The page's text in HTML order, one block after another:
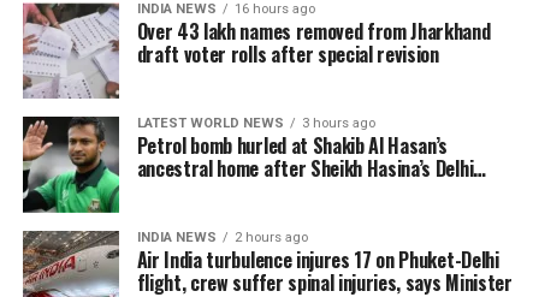
Why over 43 lakh names were
removed
A total of 43,61,987 names were deleted from the
draft electoral rolls after being identified under the
Absent, Shifted, Dead or Duplicate (ASDD) category.
The CEO said the deleted names include:
INDIA NEWS 16 hours ago
Over 43 lakh names removed from Jharkhand
draft voter rolls after special revision
LATEST WORLD NEWS 3 hours ago
Petrol bomb hurled at Shakib Al Hasan’s
ancestral home after Sheikh Hasina’s Delhi
INDIA NEWS 2 hours ago
Air India turbulence injures 17 on Phuket-Delhi
flight, crew suffer spinal injuries, says Minister